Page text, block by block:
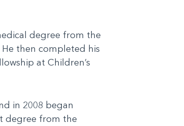
degree from the
He then completed his
at Children’s
in 2008 began
degree from the